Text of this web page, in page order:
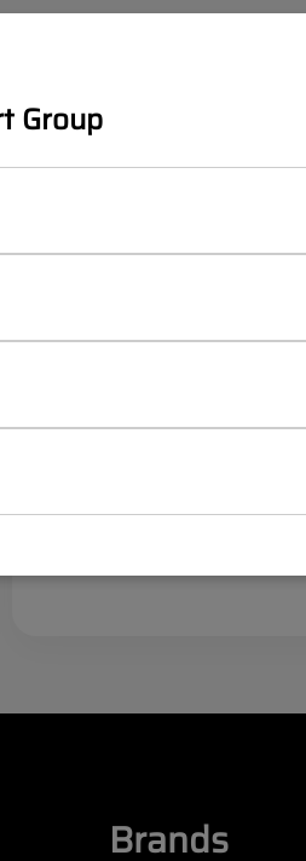
bumper rear
Brands
Group